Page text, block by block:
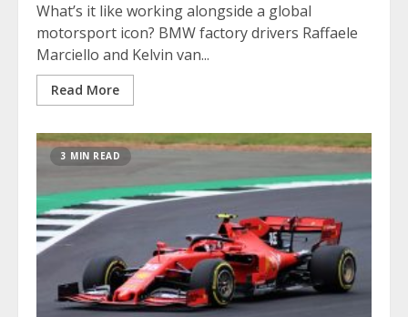
What’s it like working alongside a global
motorsport icon? BMW factory drivers Raffaele
Marciello and Kelvin van...
Read More
3 MIN READ